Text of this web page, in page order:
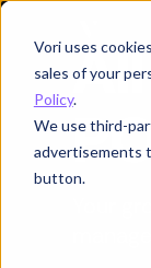
Vori uses
sales of your
Policy.
We use third-
advertisements
button.
Your